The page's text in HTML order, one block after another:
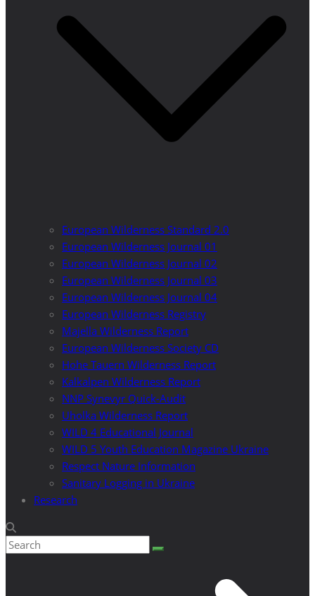
European Wilderness Standard 2.0
European Wilderness Journal 01
European Wilderness Journal 02
European Wilderness Journal 03
European Wilderness Journal 04
European Wilderness Registry
Majella Wilderness Report
European Wilderness Society CD
Hohe Tauern Wilderness Report
Kalkalpen Wilderness Report
NNP Synevyr Quick-Audit
Uholka Wilderness Report
WILD 4 Educational Journal
WILD 5 Youth Education Magazine Ukraine
Respect Nature Information
Sanitary Logging in Ukraine
Research